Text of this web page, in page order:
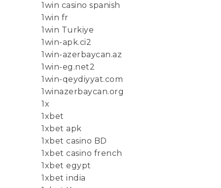
1win casino spanish
1win fr
1win Turkiye
1win-apk.ci2
1win-azerbaycan.az
1win-eg.net2
1win-qeydiyyat.com
1winazerbaycan.org
1x
1xbet
1xbet apk
1xbet casino BD
1xbet casino french
1xbet egypt
1xbet india